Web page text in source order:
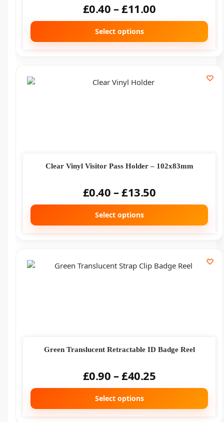
£0.40 –£11.00
Select options
Clear Vinyl Visitor Pass Holder – 102x83mm
£0.40 –£13.50
Select options
Green Translucent Retractable ID Badge Reel
£0.90 –£40.25
Select options